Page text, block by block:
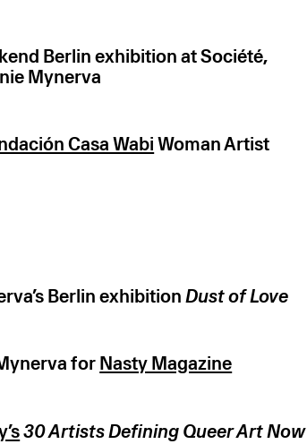
Berlin exhibition at Société,
Mynerva
Casa Wabi Woman Artist
Berlin exhibitionDust of Love
for Nasty Magazine
30 Artists Defining Queer Art Now